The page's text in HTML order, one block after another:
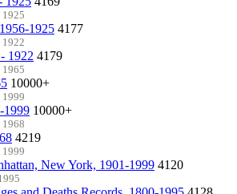
1925 4177
1922 4179
10000+
1999 10000+
4219
New York, 1901-1999 4120